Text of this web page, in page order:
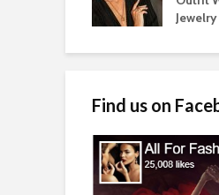
Jewelry
Find us on